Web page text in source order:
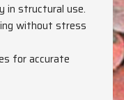
in structural use.
without stress
for accurate